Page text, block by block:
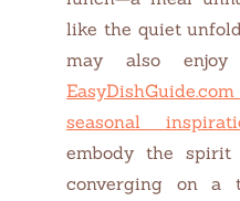
like the quiet
may also
seasonal
embody the
converging on a